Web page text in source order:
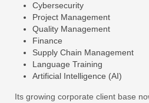
Cybersecurity
Project Management
Quality Management
Finance
Supply Chain Management
Language Training
Artificial Intelligence (AI)
Its growing corporate client base